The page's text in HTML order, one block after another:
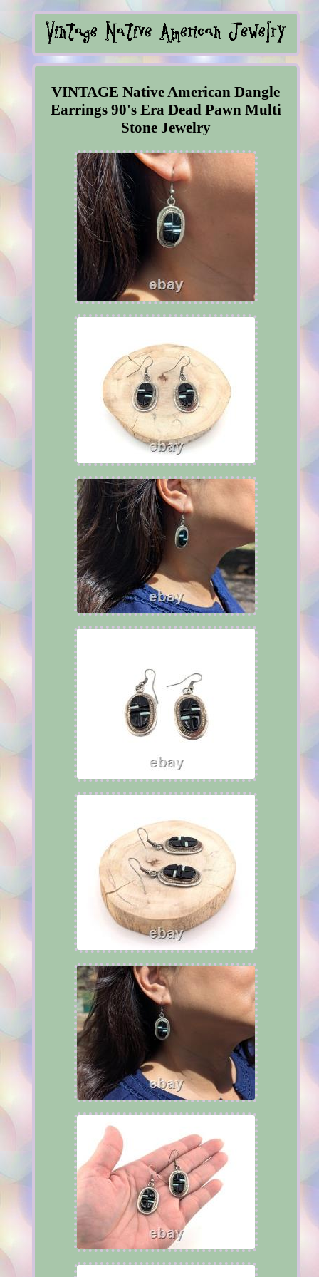
VINTAGE Native American Dangle
Earrings 90's Era Dead Pawn Multi
Stone Jewelry